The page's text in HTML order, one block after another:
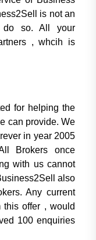
is not an
do so. All your
, whcih is
for helping the
can provide. We
in year 2005
Brokers once
with us cannot
also
Any current
this offer , would
100 enquiries